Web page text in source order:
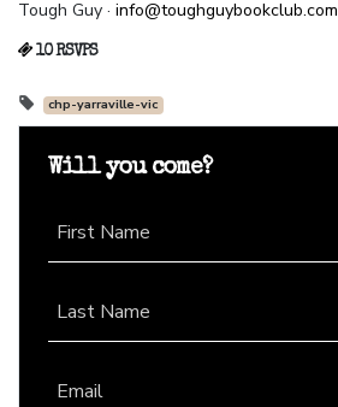
Tough Guy · info@toughguybookclub.com
10 RSVPS
chp-yarraville-vic
Will you come?
First Name
Last Name
Email